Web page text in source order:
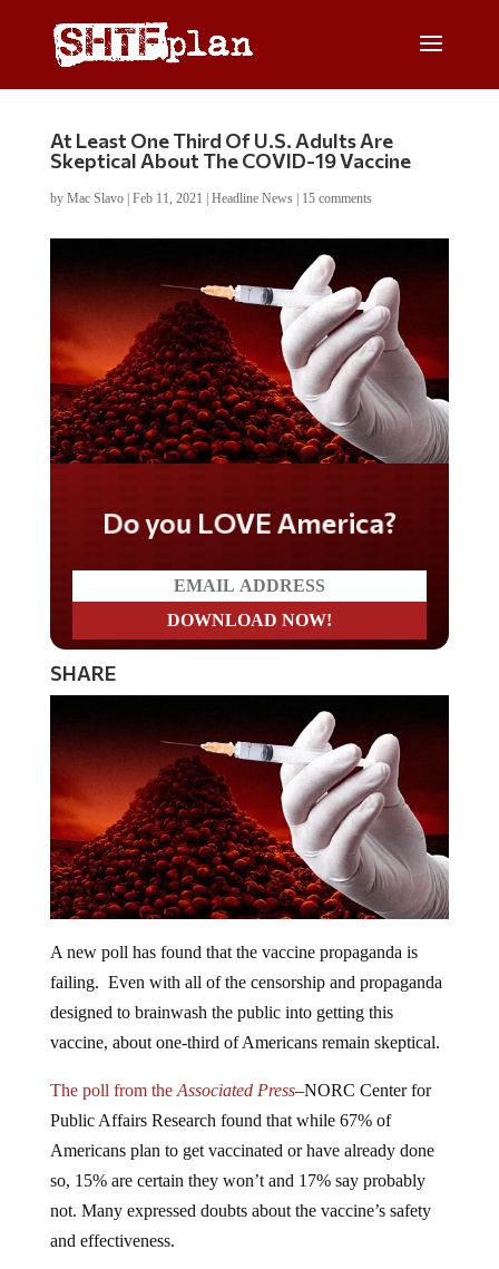
At Least One Third Of U.S. Adults Are
Skeptical About The COVID-19 Vaccine
by Mac Slavo| Feb 11, 2021 Headline News| 15 comments
Do you LOVE America?
SHARE
A new poll has found that the vaccine propaganda is
failing. Even with all of the censorship and propaganda
designed to brainwash the public into getting this
vaccine, about one-third of Americans remain skeptical.
The poll from the Associated Press–NORC Center for
Public Affairs Research found that while 67% of
Americans plan to get vaccinated or have already done
so, 15% are certain they won’t and 17% say probably
not. Many expressed doubts about the vaccine’s safety
and effectiveness.